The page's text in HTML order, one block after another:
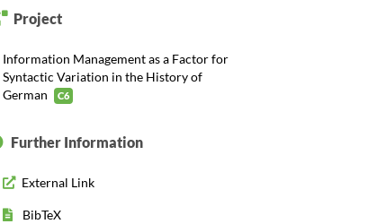
Project
Information Management as a Factor for
Syntactic Variation in the History of
German
C6
Further Information
External Link
BibTeX